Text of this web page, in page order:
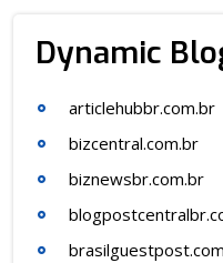
Dynamic
articlehubbr.com.br
bizcentral.com.br
biznewsbr.com.br